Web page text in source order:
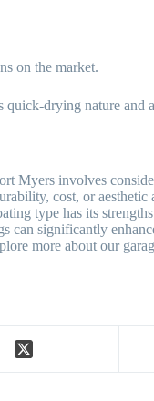
on the market.
drying nature and
Myers involves
cost, or
type has its
can significantly
more about our